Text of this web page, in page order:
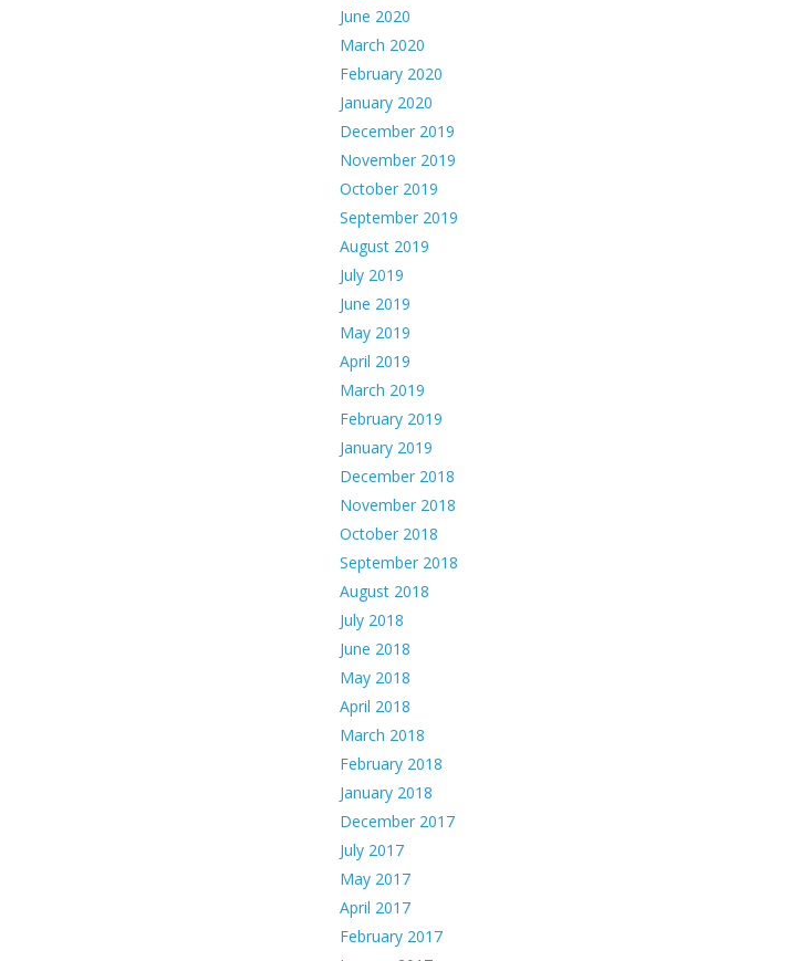
June 2020
March 2020
February 2020
January 2020
December 2019
November 2019
October 2019
September 2019
August 2019
July 2019
June 2019
May 2019
April 2019
March 2019
February 2019
January 2019
December 2018
November 2018
October 2018
September 2018
August 2018
July 2018
June 2018
May 2018
April 2018
March 2018
February 2018
January 2018
December 2017
July 2017
May 2017
April 2017
February 2017